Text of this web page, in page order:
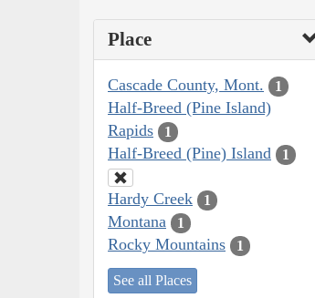
Place
Cascade County, Mont. 1
Half-Breed (Pine Island)
Rapids
1
Half-Breed (Pine) Island 1
Hardy Creek 1
Montana 1
Rocky Mountains 1
See all Places